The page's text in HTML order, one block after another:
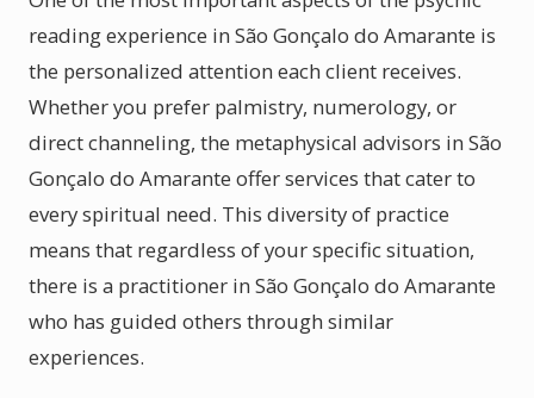
reading experience in São Gonçalo do Amarante is
the personalized attention each client receives.
Whether you prefer palmistry, numerology, or
direct channeling, the metaphysical advisors in São
Gonçalo do Amarante offer services that cater to
every spiritual need. This diversity of practice
means that regardless of your specific situation,
there is a practitioner in São Gonçalo do Amarante
who has guided others through similar
experiences.